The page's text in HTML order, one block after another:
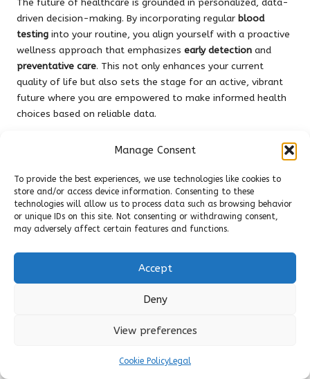
Manage Consent
To provide the best experiences, we use technologies like cookies to
store and/or access device information. Consenting to these
technologies will allow us to process data such as browsing behavior
or unique IDs on this site. Not consenting or withdrawing consent,
may adversely affect certain features and functions.
Accept
Deny
View preferences
Cookie PolicyLegal
driven decision-making. By incorporating regular blood
testing into your routine, you align yourself with a proactive
wellness approach that emphasizes early detection and
preventative care. This not only enhances your current
quality of life but also sets the stage for an active, vibrant
future where you are empowered to make informed health
choices based on reliable data.
investment in yourself. It embodies a commitment to
advancedbiomarkersto monitor everything fromblood
sugar levelstohormone imbalances. With a wide array of
tests available—from aVitamin B12 Blood Testto a
Cholesterol Blood Test—you can confidently take the
metabolism, and improve your overall quality of life.
powerful message about the importance of proactive,
or the expertise offered by a
personalized care, and a comprehensive understanding of